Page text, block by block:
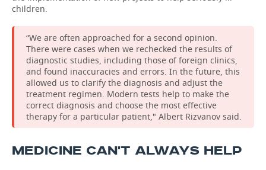
children.
“We are often approached for a second opinion.
There were cases when we rechecked the results of
diagnostic studies, including those of foreign clinics,
and found inaccuracies and errors. In the future, this
allowed us to clarify the diagnosis and adjust the
treatment regimen. Modern tests help to make the
correct diagnosis and choose the most effective
therapy for a particular patient," Albert Rizvanov said.
MEDICINE CAN'T ALWAYS HELP